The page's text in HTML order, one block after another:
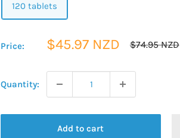
120 tablets
Price:
Sale
$45.97 NZD
Regular
$74.95 NZD
Quantity:
Add to cart